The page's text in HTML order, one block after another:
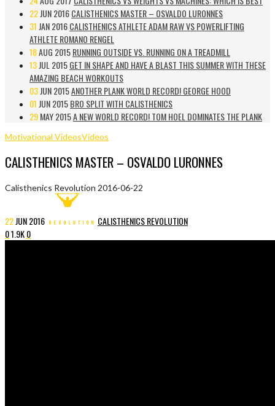
22JUN 2016CALISTHENICS MASTER – OSVALDO LURONNES
31 JAN 2016CALISTHENICS ATHLETE ADAM RAW VS POWERLIFTING
ATHLETE ROMANO RENGEL
18AUG 2015RUNNING OUTSIDE VS. RUNNING ON A TREADMILL
13JUL 2015GET IN SHAPE AND HAVE A BLAST THIS SUMMER WITH THESE
AMAZING BEACH WORKOUTS
03JUN 2015ANOTHER PLANK WORLD RECORD! GEORGE HOOD
01 JUN 2015BRO SPLIT WITH CALISTHENICS
29MAY 2015A NEW WORLD RECORD! TOM HOEL DOMINATES THE PLANK
Motivational VideosVideos
CALISTHENICS MASTER – OSVALDO LURONNES
Calisthenics Revolution 2016-06-22
22JUN2016
CALISTHENICS REVOLUTION
01.9K0